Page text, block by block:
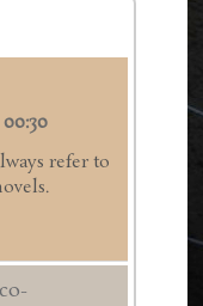
refer to